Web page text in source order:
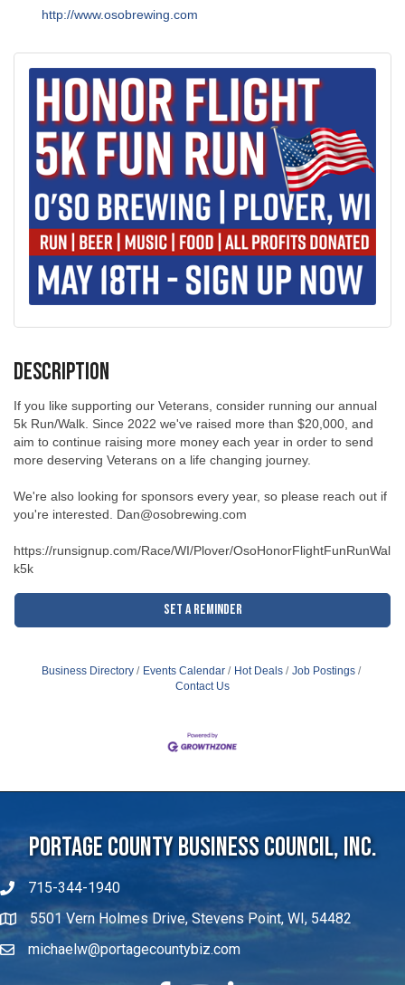
http://www.osobrewing.com
Description
If you like supporting our Veterans, consider running our annual
5k Run/Walk. Since 2022 we've raised more than $20,000, and
aim to continue raising more money each year in order to send
more deserving Veterans on a life changing journey.
We're also looking for sponsors every year, so please reach out if
you're interested. Dan@osobrewing.com
https://runsignup.com/Race/WI/Plover/OsoHonorFlightFunRunWal
k5k
Set a Reminder
Business Directory Events Calendar Hot Deals
Job Postings
Contact Us
Portage County Business Council, Inc.
715-344-1940
5501 Vern Holmes Drive, Stevens Point, WI, 54482
michaelw@portagecountybiz.com